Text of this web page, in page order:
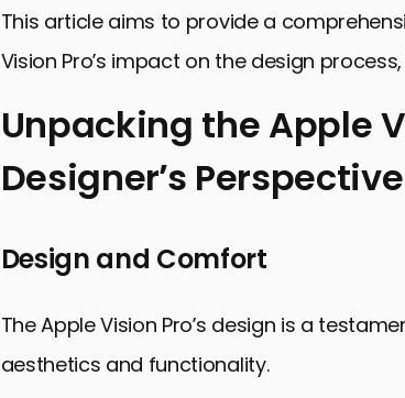
This article aims to provide a
Vision Pro’s impact on the design
Unpacking the Apple Vision Pro: A
Challenges and Considerations for
Integrating Vision Pro into Educational
Design Collaboration and Remote Work
Unpacking the Apple
Designer’s Perspective
Design and Comfort
The Apple Vision Pro’s design is a
aesthetics and functionality.